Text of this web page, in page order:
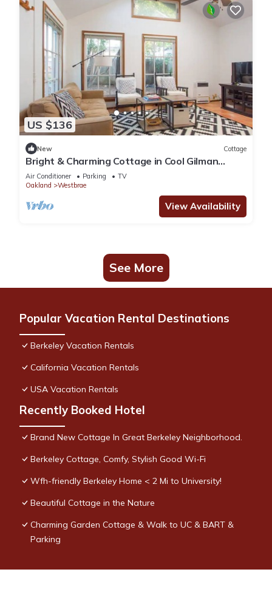
US $136
New Cottage
Bright & Charming Cottage in Cool Gilman
District. Walk to Whole Foods & Resto!
Air Conditioner Parking
TV
Oakland
Westbrae
View Availability
See More
Popular Vacation Rental Destinations
Berkeley Vacation Rentals
California Vacation Rentals
USA Vacation Rentals
Recently Booked Hotel
Brand New Cottage In Great Berkeley Neighborhood.
Berkeley Cottage, Comfy, Stylish Good Wi-Fi
Wfh-friendly Berkeley Home < 2 Mi to University!
Beautiful Cottage in the Nature
Charming Garden Cottage & Walk to UC & BART &
Parking